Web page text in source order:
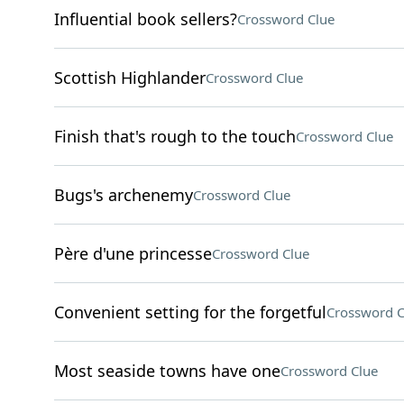
Influential book sellers?Crossword Clue
Scottish HighlanderCrossword Clue
Finish that's rough to the touchCrossword Clue
Bugs's archenemyCrossword Clue
Père d'une princesseCrossword Clue
Convenient setting for the forgetfulCrossword
Most seaside towns have oneCrossword Clue